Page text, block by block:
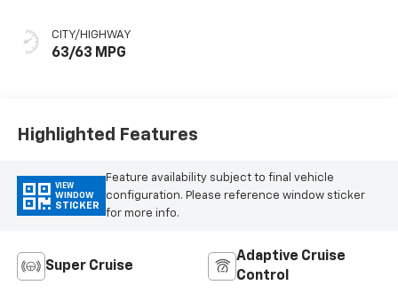
CITY/HIGHWAY
63/63 MPG
Highlighted Features
VIEW
WINDOW
STICKER
Feature availability subject to final vehicle
configuration. Please reference window sticker
for more info.
Super Cruise
Adaptive Cruise
Control